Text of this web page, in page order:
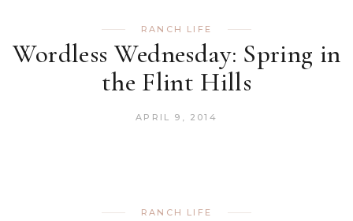
RANCH LIFE
Wordless Wednesday: Spring in
the Flint Hills
APRIL 9, 2014
RANCH LIFE